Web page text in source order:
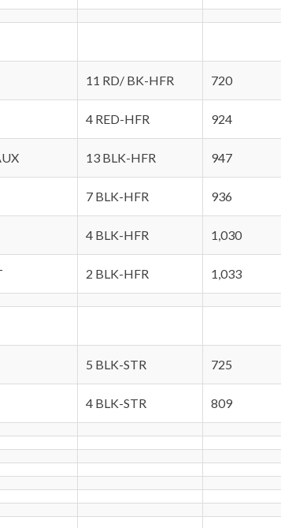
11 RD/ BK-HFR 720
4 RED-HFR 924
13 BLK-HFR 947
7 BLK-HFR 936
4 BLK-HFR 1,030
2 BLK-HFR 1,033
5 BLK-STR 725
4 BLK-STR 809